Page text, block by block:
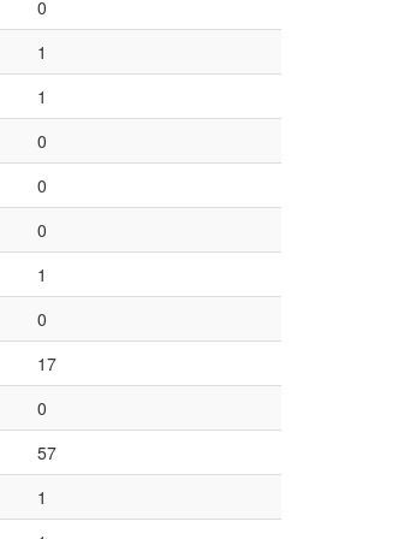
0
1
1
0
0
0
1
0
17
0
57
1